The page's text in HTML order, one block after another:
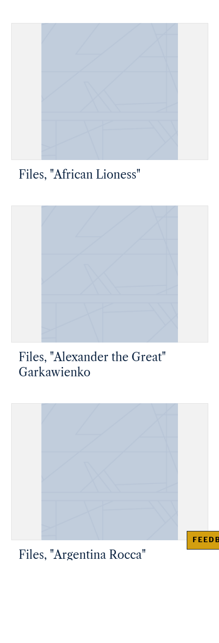
Files, "African Lioness"
Files, "Alexander the Great"
Garkawienko
Files, "Argentina Rocca"